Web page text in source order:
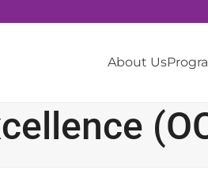
About Us